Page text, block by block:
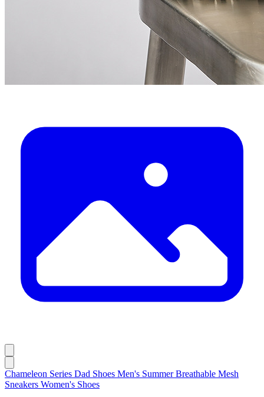
Chameleon Series Dad Shoes Men's Summer Breathable Mesh
Sneakers Women's Shoes